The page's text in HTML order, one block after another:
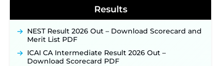
Results
NEST Result 2026 Out – Download Scorecard and
Merit List PDF
ICAI CA Intermediate Result 2026 Out –
Download Scorecard PDF